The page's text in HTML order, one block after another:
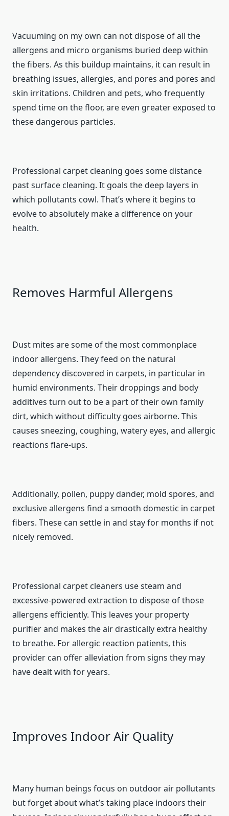
Vacuuming on my own can not dispose of all the
allergens and micro organisms buried deep within
the fibers. As this buildup maintains, it can result in
breathing issues, allergies, and pores and pores and
skin irritations. Children and pets, who frequently
spend time on the floor, are even greater exposed to
these dangerous particles.
Professional carpet cleaning goes some distance
past surface cleaning. It goals the deep layers in
which pollutants cowl. That’s where it begins to
evolve to absolutely make a difference on your
health.
Removes Harmful Allergens
Dust mites are some of the most commonplace
indoor allergens. They feed on the natural
dependency discovered in carpets, in particular in
humid environments. Their droppings and body
additives turn out to be a part of their own family
dirt, which without difficulty goes airborne. This
causes sneezing, coughing, watery eyes, and allergic
reactions flare-ups.
Additionally, pollen, puppy dander, mold spores, and
exclusive allergens find a smooth domestic in carpet
fibers. These can settle in and stay for months if not
nicely removed.
Professional carpet cleaners use steam and
excessive-powered extraction to dispose of those
allergens efficiently. This leaves your property
purifier and makes the air drastically extra healthy
to breathe. For allergic reaction patients, this
provider can offer alleviation from signs they may
have dealt with for years.
Improves Indoor Air Quality
Many human beings focus on outdoor air pollutants
but forget about what’s taking place indoors their